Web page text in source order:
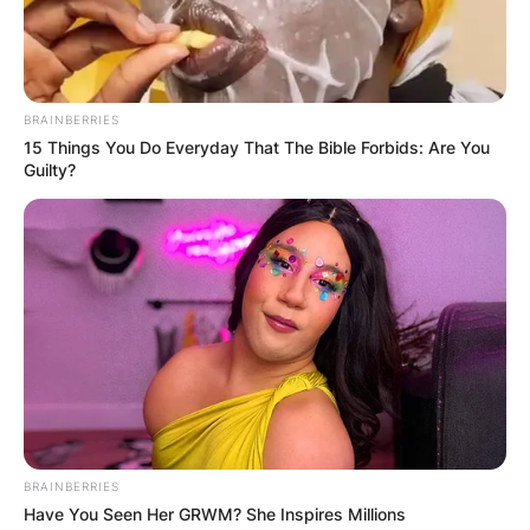
Advertisement
BRAINBERRIES
15 Things You Do Everyday That The Bible Forbids: Are You
Guilty?
BRAINBERRIES
Have You Seen Her GRWM? She Inspires Millions